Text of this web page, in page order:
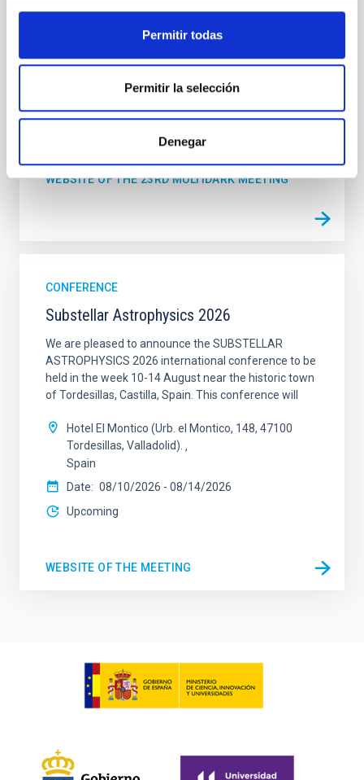
Permitir todas
Permitir la selección
Denegar
"Salón de actos" at the "Museo de las Ciencias y
the headquarters of the Instituto de Astrofísica
WEBSITE OF THE 23RD MULTIDARK MEETING
CONFERENCE
Substellar Astrophysics 2026
We are pleased to announce the SUBSTELLAR
ASTROPHYSICS 2026 international conference to be
held in the week 10-14 August near the historic town
of Tordesillas, Castilla, Spain. This conference will
Hotel El Montico (Urb. el Montico, 148, 47100
Tordesillas, Valladolid).
Spain
Date
08/10/2026 - 08/14/2026
Upcoming
WEBSITE OF THE MEETING